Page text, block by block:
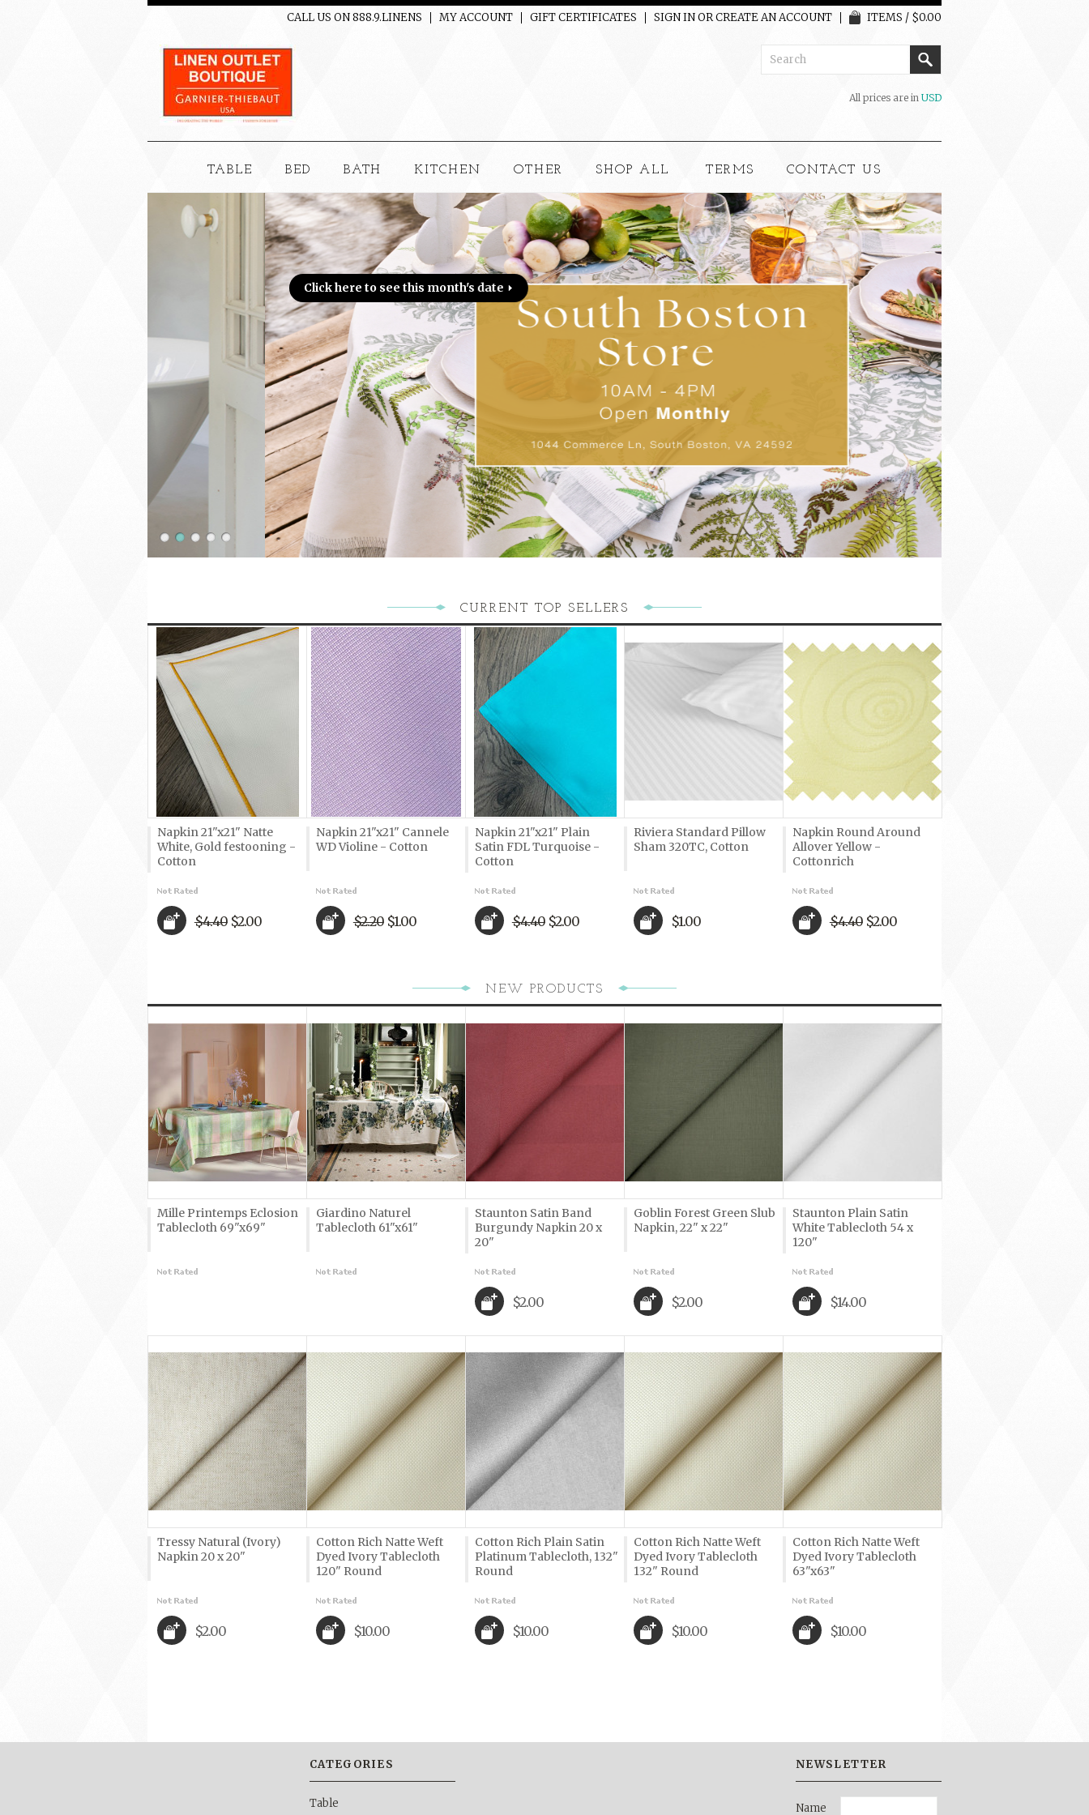
CALL US ON 888.9.LINENS MY ACCOUNT GIFT CERTIFICATES SIGN INORCREATE AN ACCOUNT ITEMS / $0.00
All prices are in USD
TABLE BED BATH KITCHEN OTHER SHOP ALL TERMS CONTACT US
Click here to see this month's date
CURRENT TOP SELLERS
Napkin 21"x21" Natte
White, Gold festooning -
Cotton
$4.40$2.00
Napkin 21"x21" Cannele
WD Violine - Cotton
$2.20$1.00
Napkin 21"x21" Plain
Satin FDL Turquoise -
Cotton
$4.40$2.00
Riviera Standard Pillow
Sham 320TC, Cotton
$1.00
Napkin Round Around
Allover Yellow -
Cottonrich
$4.40$2.00
NEW PRODUCTS
Mille Printemps Eclosion
Tablecloth 69"x69"
Giardino Naturel
Tablecloth 61"x61"
Staunton Satin Band
Burgundy Napkin 20 x
20"
$2.00
Goblin Forest Green Slub
Napkin, 22" x 22"
$2.00
Staunton Plain Satin
White Tablecloth 54 x
120"
$14.00
Tressy Natural (Ivory)
Napkin 20 x 20"
$2.00
Cotton Rich Natte Weft
Dyed Ivory Tablecloth
120" Round
$10.00
Cotton Rich Plain Satin
Platinum Tablecloth, 132"
Round
$10.00
Cotton Rich Natte Weft
Dyed Ivory Tablecloth
132" Round
$10.00
Cotton Rich Natte Weft
Dyed Ivory Tablecloth
63"x63"
$10.00
CATEGORIES
Table
NEWSLETTER
Name